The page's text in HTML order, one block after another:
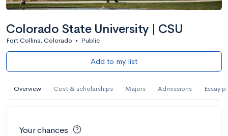
Colorado State University | CSU
Fort Collins, Colorado • Public
Add to my list
Overview Cost & scholarships Majors Admissions Essay
Your chances